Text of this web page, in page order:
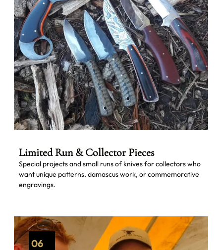
Limited Run & Collector Pieces
Special projects and small runs of knives for collectors who
want unique patterns, damascus work, or commemorative
engravings.
06